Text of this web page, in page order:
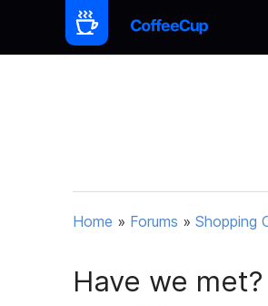
Home » Forums » Shopping
Have we met?